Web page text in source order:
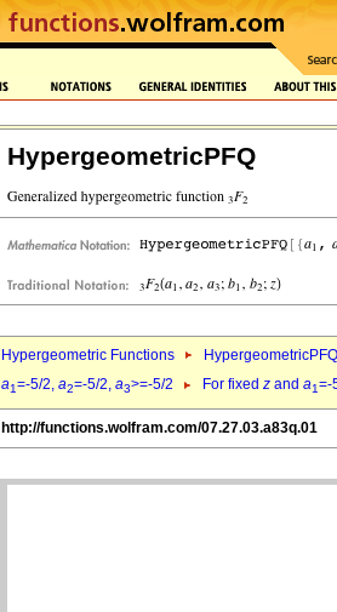
HypergeometricPFQ
Hypergeometric Functions
a1=-5/2, a2=-5/2, a3>=-5/2 For fixed z and a1=-
http://functions.wolfram.com/07.27.03.a83q.01